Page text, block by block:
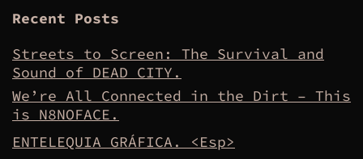
Recent Posts
Streets to Screen: The Survival and
Sound of DEAD CITY.
We’re All Connected in the Dirt – This
is N8NOFACE.
ENTELEQUIA GRÁFICA. <Esp>